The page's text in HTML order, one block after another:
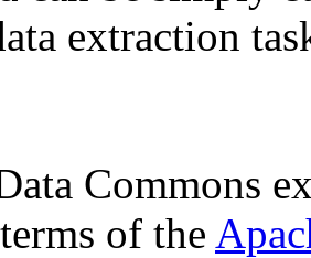
extraction
Commons
of the